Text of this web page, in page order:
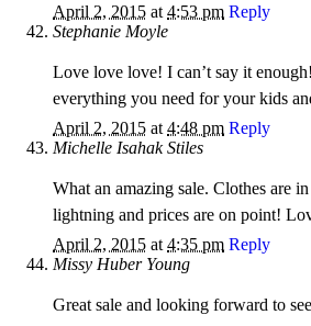
April 2, 2015 at 4:53 pm Reply
Stephanie Moyle
Love love love! I can’t say it
everything you need for your kids
April 2, 2015 at 4:48 pm Reply
Michelle Isahak Stiles
What an amazing sale. Clothes are
lightning and prices are on point!
April 2, 2015 at 4:35 pm Reply
Missy Huber Young
Great sale and looking forward to